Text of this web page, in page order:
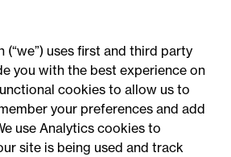
you ready?
(“we”) uses first and third party
you with the best experience on
cookies to allow us to
your preferences and add
use Analytics cookies to
site is being used and track